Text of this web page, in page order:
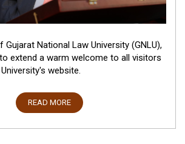
National Law University (GNLU),
extend a warm welcome to all visitors
website.
READ MORE